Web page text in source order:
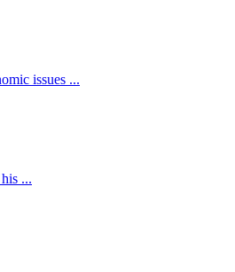
issues ...
...